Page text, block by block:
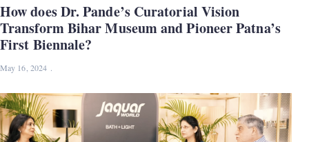
How does Dr. Pande’s Curatorial Vision
Transform Bihar Museum and Pioneer Patna’s
First Biennale?
May 16, 2024